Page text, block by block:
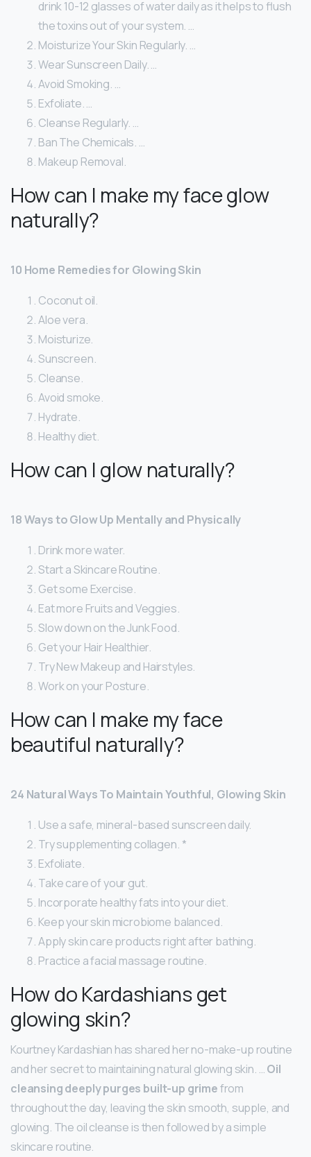
drink 10-12 glasses of water daily as it helps to flush
the toxins out of your system. …
Moisturize Your Skin Regularly. …
Wear Sunscreen Daily. …
Avoid Smoking. …
Exfoliate. …
Cleanse Regularly. …
Ban The Chemicals. …
Makeup Removal.
How can I make my face glow
naturally?
10 Home Remedies for Glowing Skin
Coconut oil.
Aloe vera.
Moisturize.
Sunscreen.
Cleanse.
Avoid smoke.
Hydrate.
Healthy diet.
How can I glow naturally?
18 Ways to Glow Up Mentally and Physically
Drink more water.
Start a Skincare Routine.
Get some Exercise.
Eat more Fruits and Veggies.
Slow down on the Junk Food.
Get your Hair Healthier.
Try New Makeup and Hairstyles.
Work on your Posture.
How can I make my face
beautiful naturally?
24 Natural Ways To Maintain Youthful, Glowing Skin
Use a safe, mineral-based sunscreen daily.
Try supplementing collagen. *
Exfoliate.
Take care of your gut.
Incorporate healthy fats into your diet.
Keep your skin microbiome balanced.
Apply skin care products right after bathing.
Practice a facial massage routine.
How do Kardashians get
glowing skin?
Kourtney Kardashian has shared her no-make-up routine
and her secret to maintaining natural glowing skin. …Oil
cleansing deeply purges built-up grimefrom
throughout the day, leaving the skin smooth, supple, and
glowing. The oil cleanse is then followed by a simple
skincare routine.